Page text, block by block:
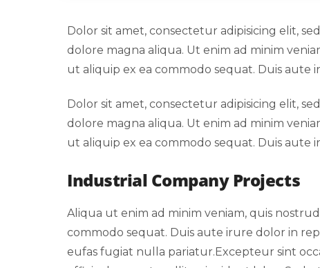
Dolor sit amet, consectetur adipisicing elit,
dolore magna aliqua. Ut enim ad minim
ut aliquip ex ea commodo sequat. Duis
Dolor sit amet, consectetur adipisicing elit,
dolore magna aliqua. Ut enim ad minim
ut aliquip ex ea commodo sequat. Duis
Industrial Company Projects
Aliqua ut enim ad minim veniam, quis
commodo sequat. Duis aute irure dolor in
eufas fugiat nulla pariatur.Excepteur sint